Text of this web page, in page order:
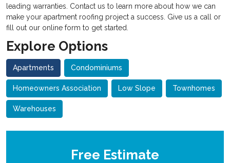
leading warranties. Contact us to learn more about how we can
make your apartment roofing project a success. Give us a call or
fill out our online form to get started.
Explore Options
Apartments Condominiums
Homeowners Association Low Slope Townhomes
Warehouses
Free Estimate